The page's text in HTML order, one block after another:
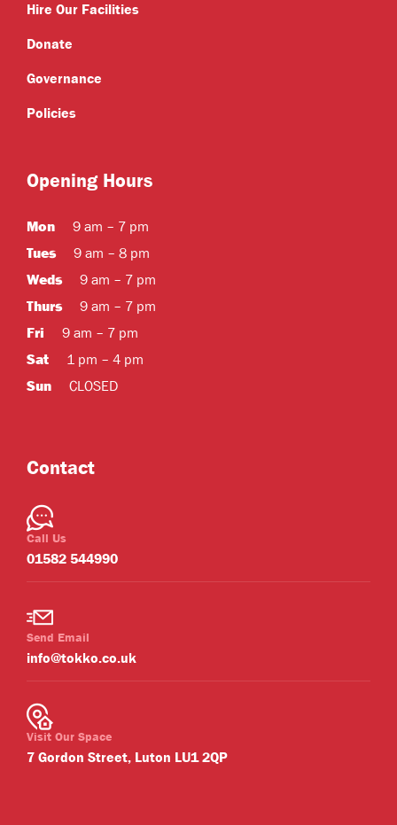
Hire Our Facilities
Donate
Governance
Policies
Opening Hours
Mon 9 am – 7 pm
Tues9 am – 8 pm
Weds9 am – 7 pm
Thurs9 am – 7 pm
Fri 9 am – 7 pm
Sat 1 pm – 4 pm
Sun CLOSED
Contact
Call Us
01582 544990
Send Email
info@tokko.co.uk
Visit Our Space
7 Gordon Street, Luton LU1 2QP